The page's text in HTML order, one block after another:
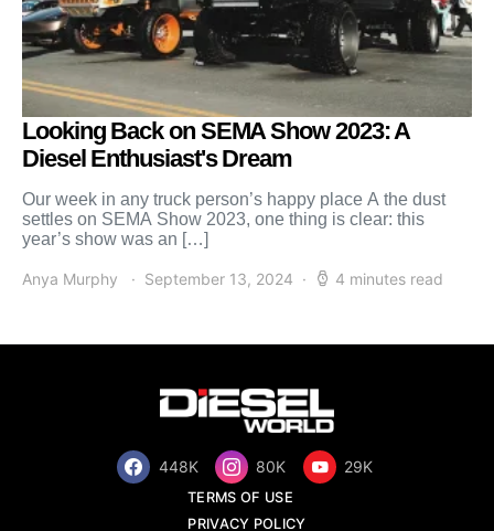
Looking Back on SEMA Show 2023: A
Diesel Enthusiast's Dream
Our week in any truck person’s happy place A the dust
settles on SEMA Show 2023, one thing is clear: this
year’s show was an […]
Anya Murphy September 13, 2024 4 minutes read
448K 80K 29K
TERMS OF USE
PRIVACY POLICY